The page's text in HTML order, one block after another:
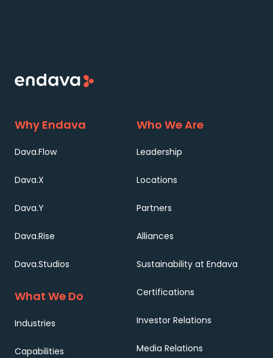
Why Endava
Dava.Flow
Dava.X
Dava.Y
Dava.Rise
Dava.Studios
What We Do
Industries
Capabilities
Who We Are
Leadership
Locations
Partners
Alliances
Sustainability at Endava
Certifications
Investor Relations
Media Relations